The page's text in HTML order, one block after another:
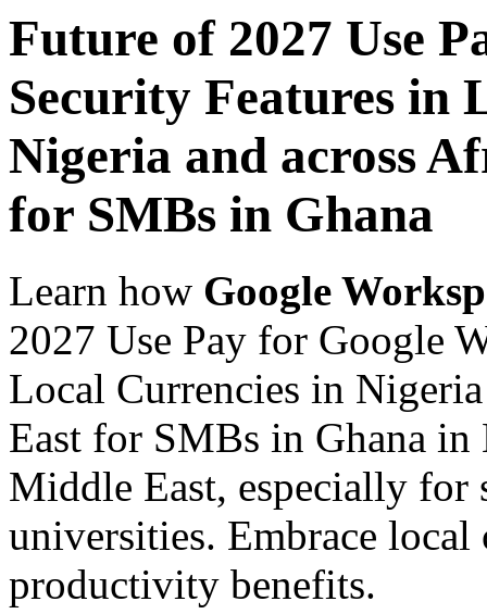
Future of 2027 Use
Security Features in
Nigeria and across
for SMBs in Ghana
Learn how Google
2027 Use Pay for Google
Local Currencies in
East for SMBs in Ghana
Middle East, especially for
universities. Embrace
productivity benefits.